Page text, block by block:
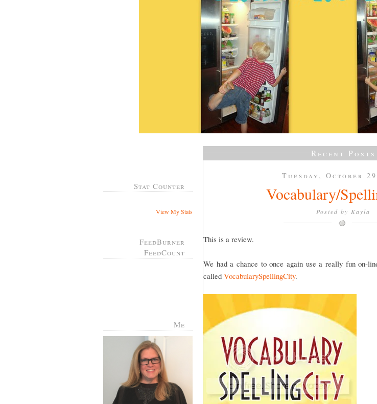
Stat Counter
View My Stats
FeedBurner
FeedCount
Me
Recent Posts
Tuesday, October
Vocabulary/
Posted by Kayla
This is a review.
We had a chance to once again use a really fun on-
called VocabularySpellingCity.